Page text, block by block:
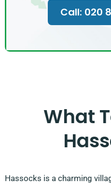
Call: 020
What
Hassocks is a charming